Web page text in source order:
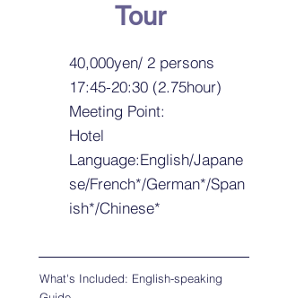
Tour
40,000yen/ 2 persons
17:45-20:30 (2.75hour)
Meeting Point:
Hotel
Language:English/Japane
se/French*/German*/Span
ish*/Chinese*
What's Included: English-speaking